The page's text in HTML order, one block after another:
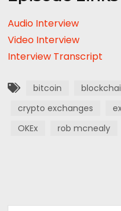
Audio Interview
Video Interview
Interview Transcript
bitcoin
crypto exchanges
OKEx
rob mcnealy